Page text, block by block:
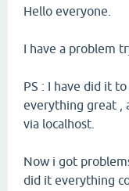
Hello everyone.
I have a problem
PS : I have did it
everything great ,
via localhost.
Now i got
did it everything